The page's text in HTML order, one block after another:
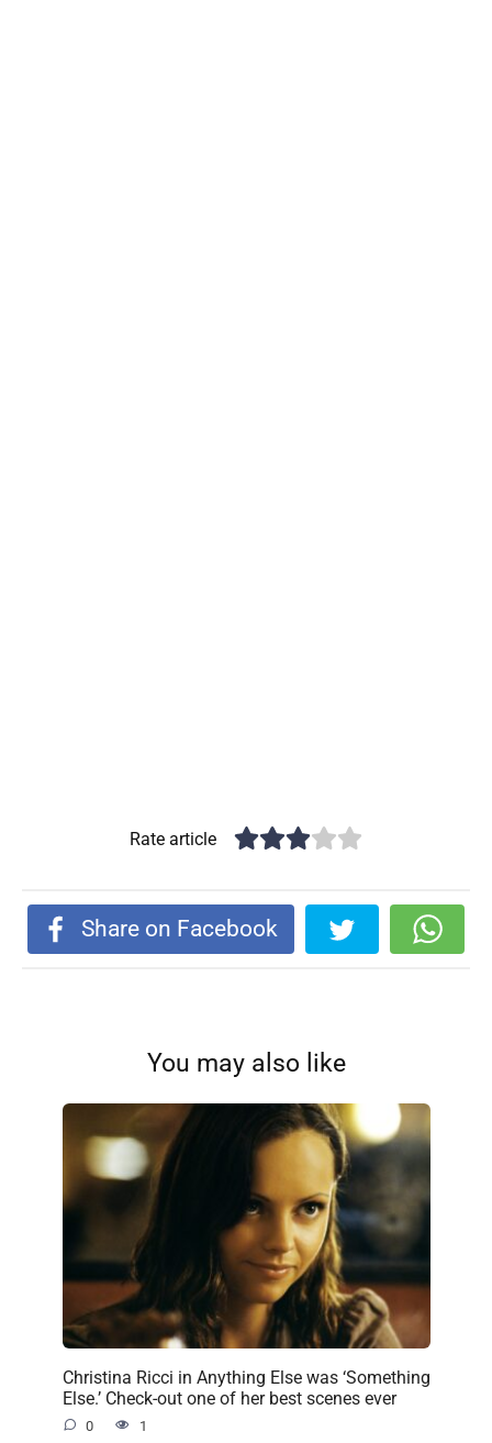
Rate article
Share on Facebook
You may also like
Christina Ricci in Anything Else was ‘Something
Else.’ Check-out one of her best scenes ever
0 1